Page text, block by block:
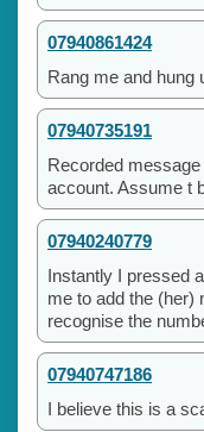
07940861424
Rang me and hung
07940735191
Recorded
account. Assume t
07940240779
Instantly I pressed
me to add the (her)
recognise the
07940747186
I believe this is a